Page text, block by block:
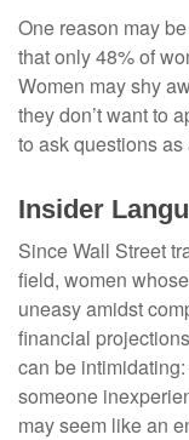
One reason may
that only 48% of
Women may shy
they don’t want to
to ask questions as
Insider
Since Wall Street
field, women
uneasy amidst
financial
can be
someone
may seem like an